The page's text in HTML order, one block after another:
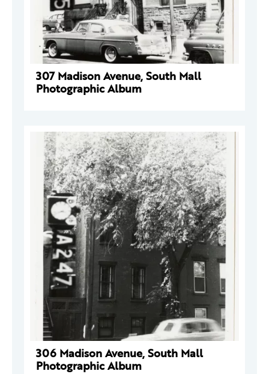
307 Madison Avenue, South Mall
Photographic Album
306 Madison Avenue, South Mall
Photographic Album